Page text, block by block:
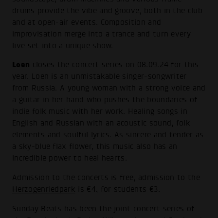
drums provide the vibe and groove, both in the club
and at open-air events. Composition and
improvisation merge into a trance and turn every
live set into a unique show.
Loen closes the concert series on 08.09.24 for this
year. Loen is an unmistakable singer-songwriter
from Russia. A young woman with a strong voice and
a guitar in her hand who pushes the boundaries of
indie folk music with her work. Healing songs in
English and Russian with an acoustic sound, folk
elements and soulful lyrics. As sincere and tender as
a sky-blue flax flower, this music also has an
incredible power to heal hearts.
Admission to the concerts is free, admission to the
Herzogenriedpark
is €4, for students €3.
Sunday Beats has been the joint concert series of